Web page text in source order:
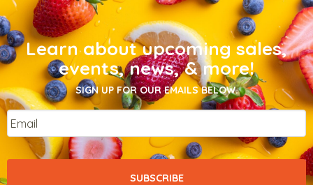
Learn about upcoming sales,
events, news, & more!
SIGN UP FOR OUR EMAILS BELOW.
Email